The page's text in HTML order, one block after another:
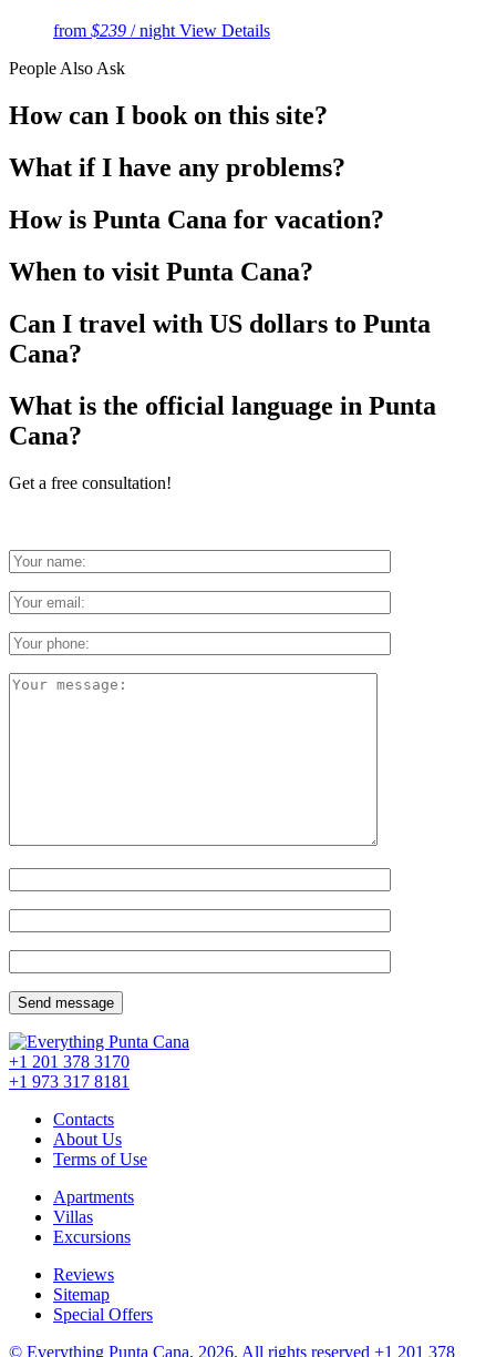
from $239 / night View Details
People Also Ask
How can I book on this site?
What if I have any problems?
How is Punta Cana for vacation?
When to visit Punta Cana?
Can I travel with US dollars to Punta
Cana?
What is the official language in Punta
Cana?
Get a free consultation!
+1 201 378 3170
+1 973 317 8181
Contacts
About Us
Terms of Use
Apartments
Villas
Excursions
Reviews
Sitemap
Special Offers
© Everything Punta Cana, 2026. All rights reserved +1 201 378